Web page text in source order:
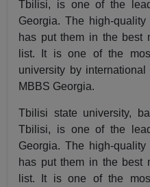
Tbilisi, is one of the
Georgia. The high-
has put them in the best
list. It is one of the
university by
MBBS Georgia.
Tbilisi state university,
Tbilisi, is one of the
Georgia. The high-
has put them in the best
list. It is one of the